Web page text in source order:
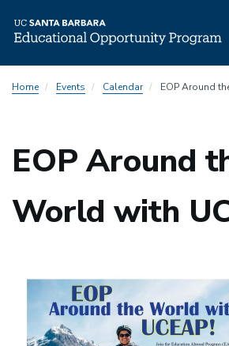
toHome Events Calendar EOP Around
EOP Around
World with